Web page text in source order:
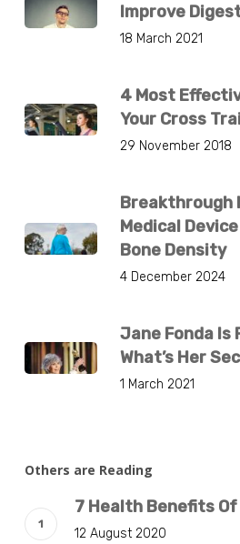
Improve
18 March 2021
4 Most
Your Cross
29 November 2018
Breakthrough
Medical
Bone Density
4 December 2024
Jane Fonda Is
What’s Her
1 March 2021
Others are Reading
7 Health Benefits Of
12 August 2020